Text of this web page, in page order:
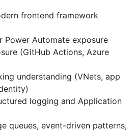
frontend framework
Power Automate exposure
(GitHub Actions, Azure
understanding (VNets, app
logging and Application
queues, event-driven patterns,